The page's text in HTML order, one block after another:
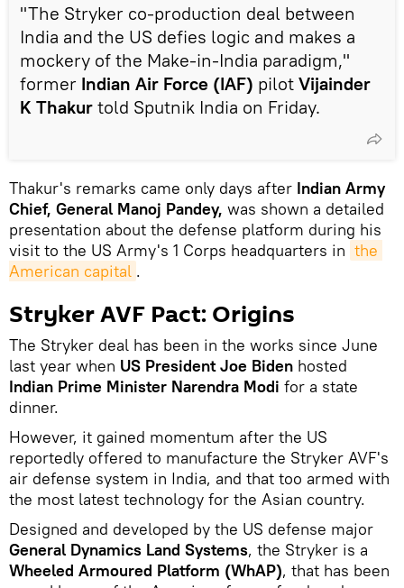
"The Stryker co-production deal between
India and the US defies logic and makes a
mockery of the Make-in-India paradigm,"
former Indian Air Force (IAF) pilot Vijainder
K Thakur told Sputnik India on Friday.
Thakur's remarks came only days after Indian Army
Chief, General Manoj Pandey, was shown a detailed
presentation about the defense platform during his
visit to the US Army's 1 Corps headquarters in the
American capital .
Stryker AVF Pact: Origins
The Stryker deal has been in the works since June
last year when US President Joe Biden hosted
Indian Prime Minister Narendra Modi for a state
dinner.
However, it gained momentum after the US
reportedly offered to manufacture the Stryker AVF's
air defense system in India, and that too armed with
the most latest technology for the Asian country.
Designed and developed by the US defense major
General Dynamics Land Systems, the Stryker is a
Wheeled Armoured Platform (WhAP), that has been